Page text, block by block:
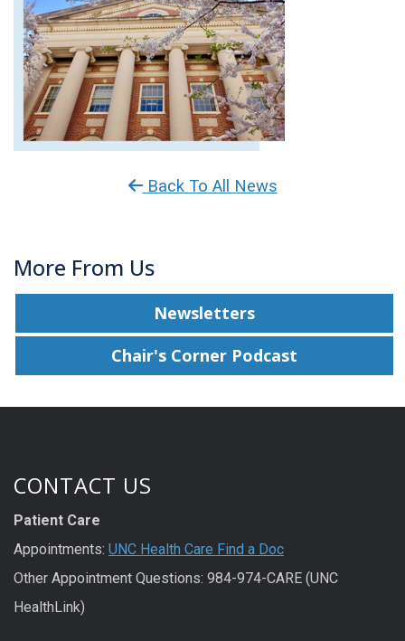
Back To All News
More From Us
Newsletters
Chair's Corner Podcast
CONTACT US
Patient Care
Appointments: UNC Health Care Find a Doc
Other Appointment Questions: 984-974-CARE (UNC
HealthLink)